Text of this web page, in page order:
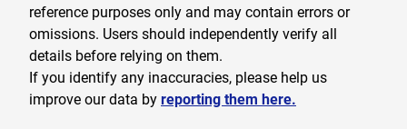
reference purposes only and may contain errors or
omissions. Users should independently verify all
details before relying on them.
If you identify any inaccuracies, please help us
improve our data by reporting them here.